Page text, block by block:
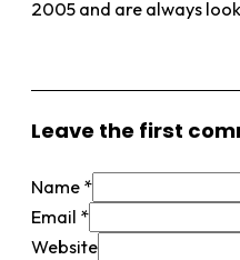
2005 and are always
Leave the first
Name *
Email *
Website